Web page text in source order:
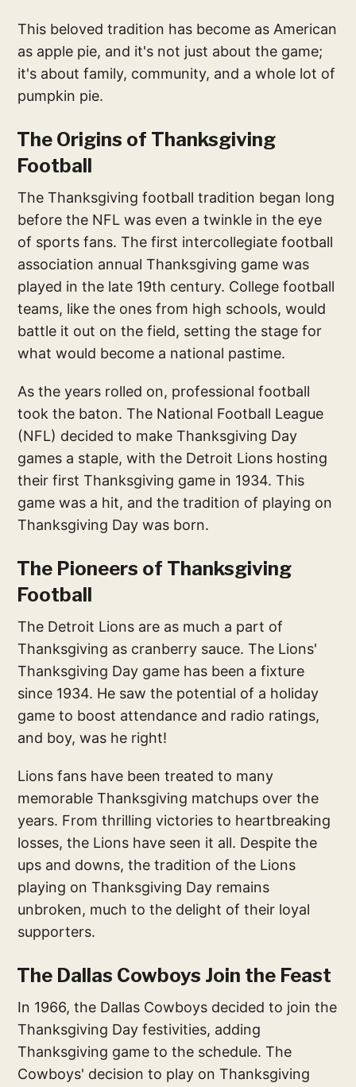
This beloved tradition has become as American
as apple pie, and it's not just about the game;
it's about family, community, and a whole lot of
pumpkin pie.
The Origins of Thanksgiving
Football
The Thanksgiving football tradition began long
before the NFL was even a twinkle in the eye
of sports fans. The first intercollegiate football
association annual Thanksgiving game was
played in the late 19th century. College football
teams, like the ones from high schools, would
battle it out on the field, setting the stage for
what would become a national pastime.
As the years rolled on, professional football
took the baton. The National Football League
(NFL) decided to make Thanksgiving Day
games a staple, with the Detroit Lions hosting
their first Thanksgiving game in 1934. This
game was a hit, and the tradition of playing on
Thanksgiving Day was born.
The Pioneers of Thanksgiving
Football
The Detroit Lions are as much a part of
Thanksgiving as cranberry sauce. The Lions'
Thanksgiving Day game has been a fixture
since 1934. He saw the potential of a holiday
game to boost attendance and radio ratings,
and boy, was he right!
Lions fans have been treated to many
memorable Thanksgiving matchups over the
years. From thrilling victories to heartbreaking
losses, the Lions have seen it all. Despite the
ups and downs, the tradition of the Lions
playing on Thanksgiving Day remains
unbroken, much to the delight of their loyal
supporters.
The Dallas Cowboys Join the Feast
In 1966, the Dallas Cowboys decided to join the
Thanksgiving Day festivities, adding
Thanksgiving game to the schedule. The
Cowboys' decision to play on Thanksgiving